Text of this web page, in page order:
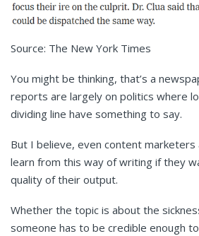
Source: The New York Times
You might be thinking, that’s a
reports are largely on politics where
dividing line have something to say.
But I believe, even content
learn from this way of writing if they
quality of their output.
Whether the topic is about the
someone has to be credible enough